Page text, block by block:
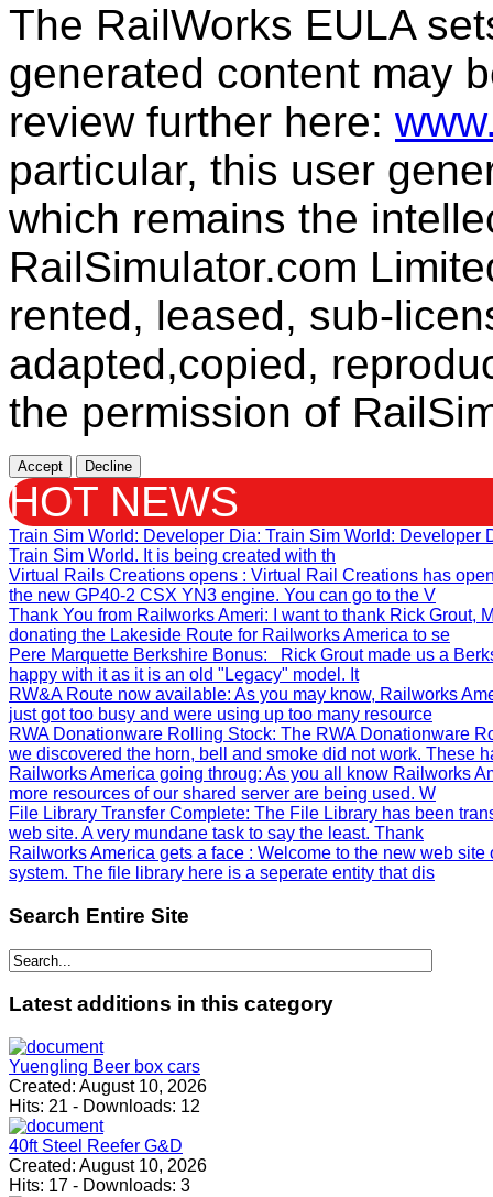
The RailWorks EULA
generated content may
review further here:
particular, this user
which remains the
RailSimulator.com
rented, leased, sub-
adapted,copied,
the permission of
Accept Decline
HOT NEWS
Train Sim World: Developer Dia: Train Sim World:
Train Sim World. It is being created with th
Virtual Rails Creations opens : Virtual Rail Creations has
the new GP40-2 CSX YN3 engine. You can go to the V
Thank You from Railworks Ameri: I want to thank Rick Grout,
donating the Lakeside Route for Railworks America to se
Pere Marquette Berkshire Bonus: Rick Grout made us a
happy with it as it is an old "Legacy" model. It
RW&A Route now available: As you may know, Railworks
just got too busy and were using up too many resource
RWA Donationware Rolling Stock: The RWA Donationware
we discovered the horn, bell and smoke did not work. These
Railworks America going throug: As you all know Railworks
more resources of our shared server are being used. W
File Library Transfer Complete: The File Library has been
web site. A very mundane task to say the least. Thank
Railworks America gets a face : Welcome to the new web
system. The file library here is a seperate entity that dis
Search Entire Site
Latest additions in this category
Yuengling Beer box cars
Created: August 10, 2026
Hits: 21 - Downloads: 12
40ft Steel Reefer G&D
Created: August 10, 2026
Hits: 17 - Downloads: 3